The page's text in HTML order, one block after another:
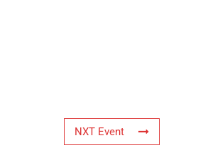
NXT Event